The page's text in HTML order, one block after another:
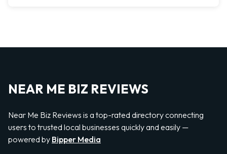
NEAR ME BIZ REVIEWS
Near Me Biz Reviews is a top-rated directory connecting
users to trusted local businesses quickly and easily —
powered by Bipper Media